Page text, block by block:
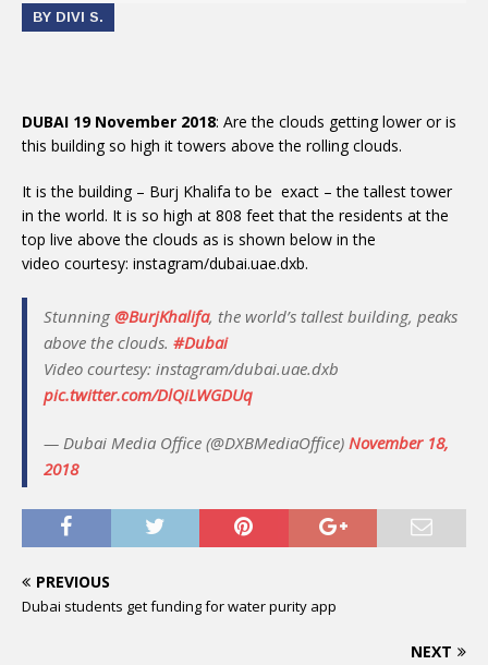
BY DIVI S.
DUBAI 19 November 2018: Are the clouds getting lower or is
this building so high it towers above the rolling clouds.
It is the building – Burj Khalifa to be exact – the tallest tower
in the world. It is so high at 808 feet that the residents at the
top live above the clouds as is shown below in the
video courtesy: instagram/dubai.uae.dxb.
Stunning @BurjKhalifa, the world’s tallest building, peaks
above the clouds. #Dubai
Video courtesy: instagram/dubai.uae.dxb
pic.twitter.com/DlQiLWGDUq
— Dubai Media Office (@DXBMediaOffice) November 18,
2018
PREVIOUS
Dubai students get funding for water purity app
NEXT